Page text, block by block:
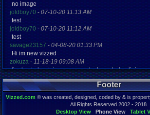
no image
joldboy70 - 07-10-20 11:13 AM
test
joldboy70 - 07-10-20 11:12 AM
test
savage23157 - 04-08-20 01:33 PM
Hi im new vizzed
zokuza - 11-18-19 09:08 AM
final got playstaion games unlock yes baby digimon
yoshirulez!-02-10-17 08:45 PM
MAY MAYS
yoshirulez!-02-10-17 08:45 PM
02-07-17 11:13 PM
Footer
Vizzed.com© was created, designed, coded by & is
All Rights Reserved 2002 - 2018.
Desktop View
Phone View Tablet